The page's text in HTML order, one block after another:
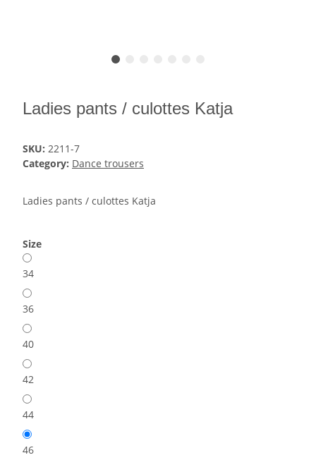
Ladies pants / culottes Katja
SKU: 2211-7
Category: Dance trousers
Ladies pants / culottes Katja
Size
34
36
40
42
44
46